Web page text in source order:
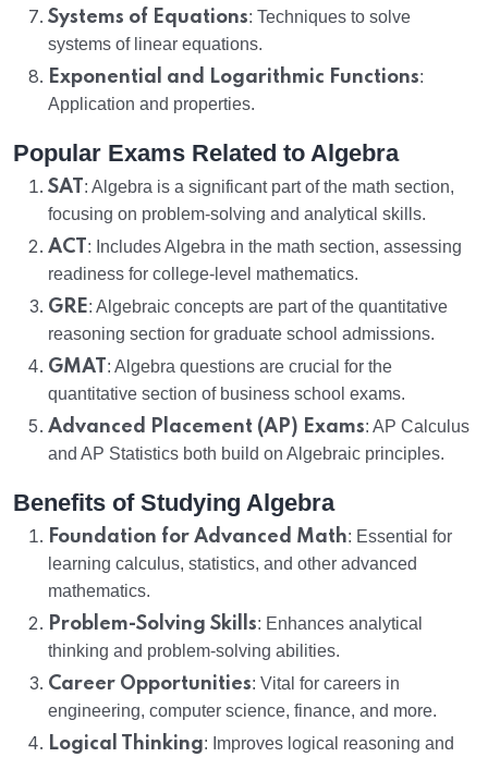
Systems of Equations: Techniques to solve
systems of linear equations.
Exponential and Logarithmic Functions:
Application and properties.
Popular Exams Related to Algebra
SAT : Algebra is a significant part of the math section,
focusing on problem-solving and analytical skills.
ACT : Includes Algebra in the math section, assessing
readiness for college-level mathematics.
GRE: Algebraic concepts are part of the quantitative
reasoning section for graduate school admissions.
GMAT : Algebra questions are crucial for the
quantitative section of business school exams.
Advanced Placement (AP) Exams: AP Calculus
and AP Statistics both build on Algebraic principles.
Benefits of Studying Algebra
Foundation for Advanced Math: Essential for
learning calculus, statistics, and other advanced
mathematics.
Problem-Solving Skills: Enhances analytical
thinking and problem-solving abilities.
Career Opportunities: Vital for careers in
engineering, computer science, finance, and more.
Logical Thinking: Improves logical reasoning and